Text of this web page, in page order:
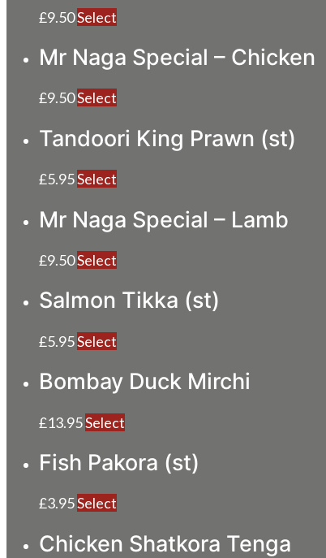
£9.50Select
Mr Naga Special – Chicken
£9.50Select
Tandoori King Prawn (st)
£5.95Select
Mr Naga Special – Lamb
£9.50Select
Salmon Tikka (st)
£5.95Select
Bombay Duck Mirchi
£13.95Select
Fish Pakora (st)
£3.95Select
Chicken Shatkora Tenga